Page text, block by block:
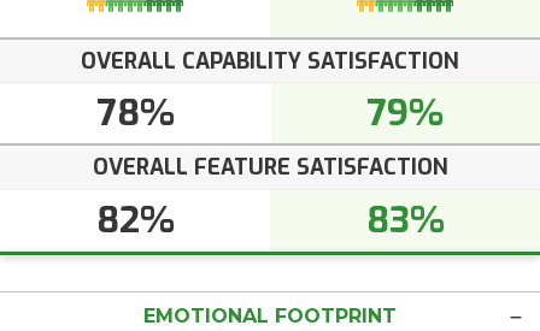
OVERALL CAPABILITY SATISFACTION
78% 79%
OVERALL FEATURE SATISFACTION
82% 83%
EMOTIONAL FOOTPRINT